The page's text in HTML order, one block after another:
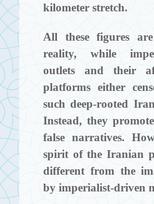
kilometer stretch.
All these figures
reality, while
outlets and their
platforms either
such deep-rooted
Instead, they
false narratives.
spirit of the Iranian
different from the
by imperialist-driven